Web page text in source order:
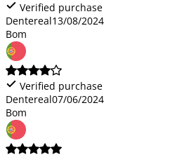
Verified purchase
Dentereal13/08/2024
Bom
Verified purchase
Dentereal07/06/2024
Bom